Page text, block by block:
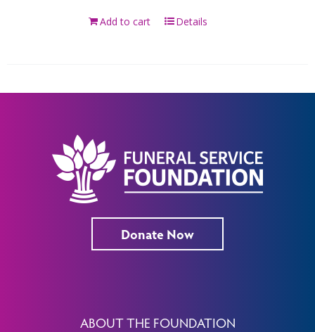
Add to cart Details
Donate Now
ABOUT THE FOUNDATION